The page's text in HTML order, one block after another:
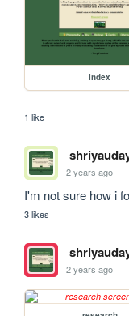
index
1 like
2 years ago
I'm not sure how i
3 likes
2 years ago